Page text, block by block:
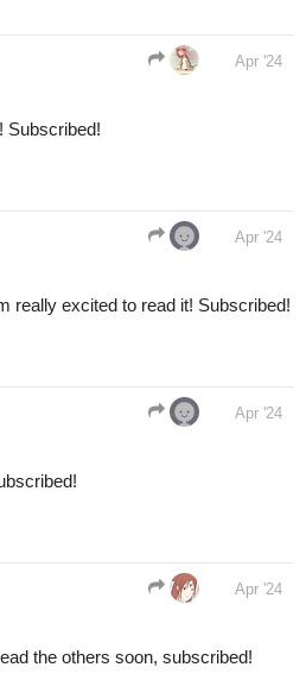
I'll check out your series too!
Apr '24
Apr '24